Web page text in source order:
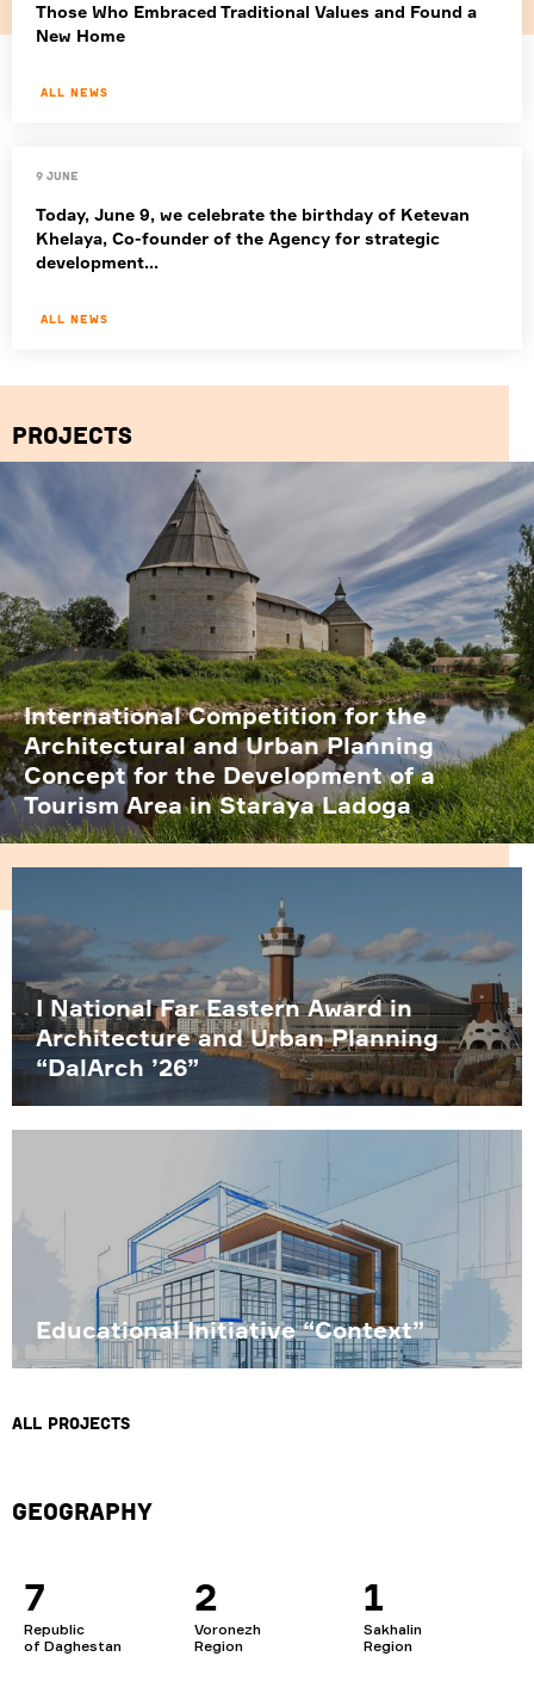
Those Who Embraced Traditional Values and Found a
New Home
All news
9 June
Today, June 9, we celebrate the birthday of Ketevan
Khelaya, Co-founder of the Agency for strategic
development...
All news
Projects
International Competition for the
Architectural and Urban Planning
Concept for the Development of a
Tourism Area in Staraya Ladoga
I National Far Eastern Award in
Architecture and Urban Planning
“DalArch ’26”
Educational Initiative “Context”
All projects
Geography
7
Republic
of Daghestan
2
Voronezh
Region
1
Sakhalin
Region